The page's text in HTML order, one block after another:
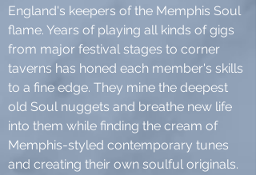
England's keepers of the Memphis Soul
flame. Years of playing all kinds of gigs
from major festival stages to corner
taverns has honed each member's skills
to a fine edge. They mine the deepest
old Soul nuggets and breathe new life
into them while finding the cream of
Memphis-styled contemporary tunes
and creating their own soulful originals.